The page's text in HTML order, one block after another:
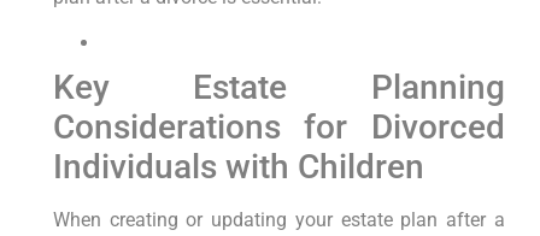
Key Estate Planning
Considerations for Divorced
Individuals with Children
When creating or updating your estate plan after a